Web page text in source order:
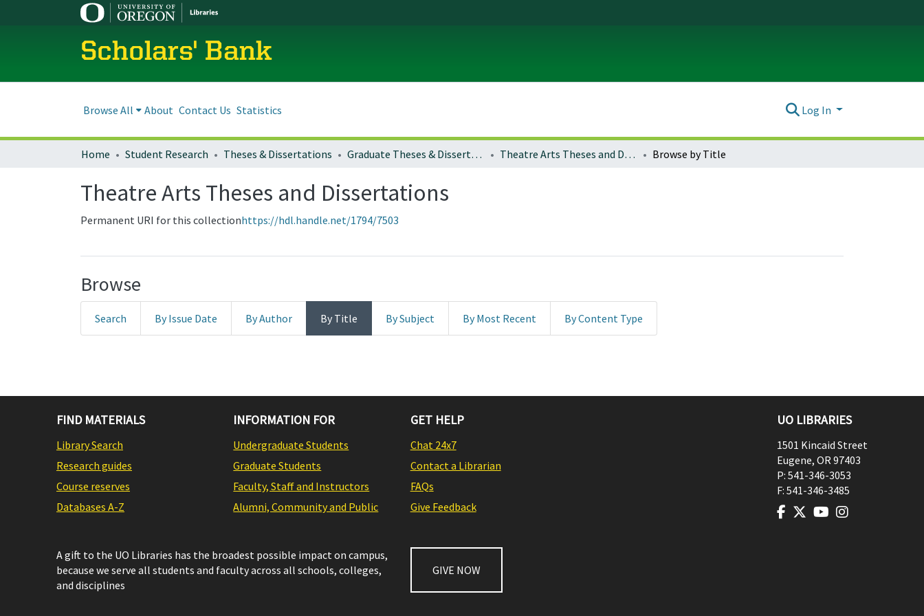
Scholars' Bank
Browse All About Contact Us Statistics Log In
Home Student Research Theses & Dissertations Graduate Theses & Dissertations Theatre Arts Theses and Dissertations Browse by Title
Theatre Arts Theses and Dissertations
Permanent URI for this collectionhttps://hdl.handle.net/1794/7503
Browse
Search By Issue Date By Author By Title By Subject By Most Recent By Content Type
FIND MATERIALS
Library Search
Research guides
Course reserves
Databases A-Z
INFORMATION FOR
Undergraduate Students
Graduate Students
Faculty, Staff and Instructors
Alumni, Community and Public
GET HELP
Chat 24x7
Contact a Librarian
FAQs
Give Feedback
A gift to the UO Libraries has the broadest possible impact on campus,
because we serve all students and faculty across all schools, colleges,
and disciplines
GIVE NOW
UO LIBRARIES
1501 Kincaid Street
Eugene, OR97403
P: 541-346-3053
F: 541-346-3485